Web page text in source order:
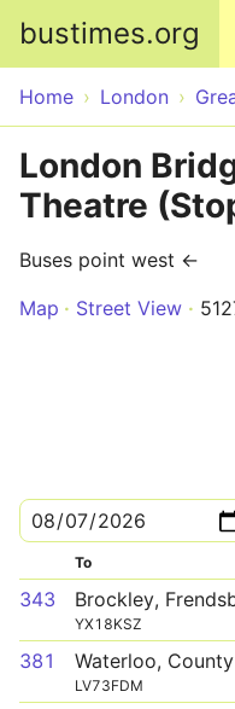
bustimes.org
Home London
London
Theatre
Buses point west ←
Map
Street View
To
343 Brockley,
YX18KSZ
381 Waterloo,
LV73FDM